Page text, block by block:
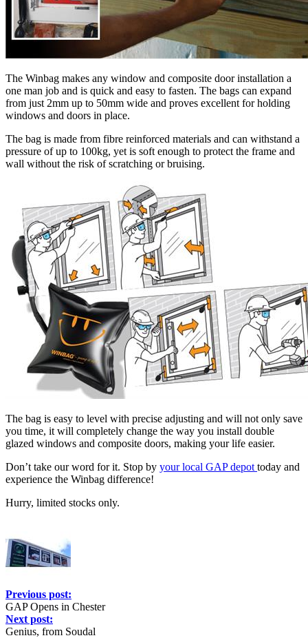
The Winbag makes any window and composite door installation a
one man job and is quick and easy to fasten. The bags can expand
from just 2mm up to 50mm wide and proves excellent for holding
windows and doors in place.
The bag is made from fibre reinforced materials and can withstand a
pressure of up to 100kg, yet is soft enough to protect the frame and
wall without the risk of scratching or bruising.
The bag is easy to level with precise adjusting and will not only save
you time, it will completely change the way you install double
glazed windows and composite doors, making your life easier.
Don’t take our word for it. Stop by your local GAP depot today and
experience the Winbag difference!
Hurry, limited stocks only.
Previous post:
GAP Opens in Chester
Next post:
Genius, from Soudal